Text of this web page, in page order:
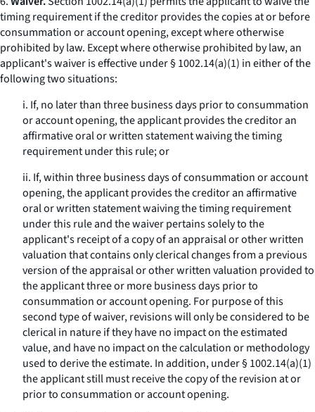
timing requirement if the creditor provides the copies at or before
consummation or account opening, except where otherwise
prohibited by law. Except where otherwise prohibited by law, an
applicant's waiver is effective under § 1002.14(a)(1) in either of the
following two situations:
i. If, no later than three business days prior to consummation
or account opening, the applicant provides the creditor an
affirmative oral or written statement waiving the timing
requirement under this rule; or
ii. If, within three business days of consummation or account
opening, the applicant provides the creditor an affirmative
oral or written statement waiving the timing requirement
under this rule and the waiver pertains solely to the
applicant's receipt of a copy of an appraisal or other written
valuation that contains only clerical changes from a previous
version of the appraisal or other written valuation provided to
the applicant three or more business days prior to
consummation or account opening. For purpose of this
second type of waiver, revisions will only be considered to be
clerical in nature if they have no impact on the estimated
value, and have no impact on the calculation or methodology
used to derive the estimate. In addition, under § 1002.14(a)(1)
the applicant still must receive the copy of the revision at or
prior to consummation or account opening.